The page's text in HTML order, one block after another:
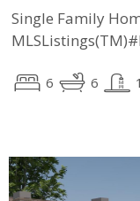
Single Family
6 6 1